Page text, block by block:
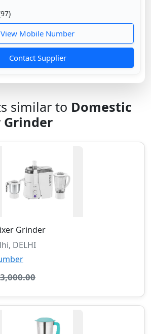
View Mobile Number
Contact Supplier
similar to Domestic
Grinder
Grinder
DELHI